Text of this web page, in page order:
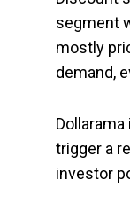
segment
mostly
demand,
trigger a
investor